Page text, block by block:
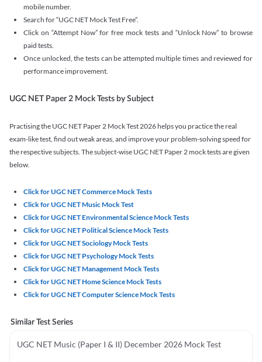
mobile number.
Search for “UGC NET Mock Test Free”.
Click on “Attempt Now” for free mock tests and “Unlock Now” to browse
paid tests.
Once unlocked, the tests can be attempted multiple times and reviewed for
performance improvement.
UGC NET Paper 2 Mock Tests by Subject
Practising the UGC NET Paper 2 Mock Test 2026 helps you practice the real
exam-like test, find out weak areas, and improve your problem-solving speed for
the respective subjects. The subject-wise UGC NET Paper 2 mock tests are given
below.
Click for UGC NET Commerce Mock Tests
Click for UGC NET Music Mock Test
Click for UGC NET Environmental Science Mock Tests
Click for UGC NET Political Science Mock Tests
Click for UGC NET Sociology Mock Tests
Click for UGC NET Psychology Mock Tests
Click for UGC NET Management Mock Tests
Click for UGC NET Home Science Mock Tests
Click for UGC NET Computer Science Mock Tests
Similar Test Series
UGC NET Music (Paper I & II) December 2026 Mock Test